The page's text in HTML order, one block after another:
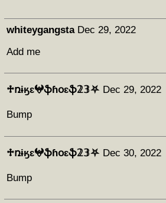
whiteygangsta Dec 29, 2022
Add me
♱ռɨӄɛ𖤍ֆɦօɛֆ𝟚𝟛⛧ Dec 29, 2022
Bump
♱ռɨӄɛ𖤍ֆɦօɛֆ𝟚𝟛⛧ Dec 30, 2022
Bump